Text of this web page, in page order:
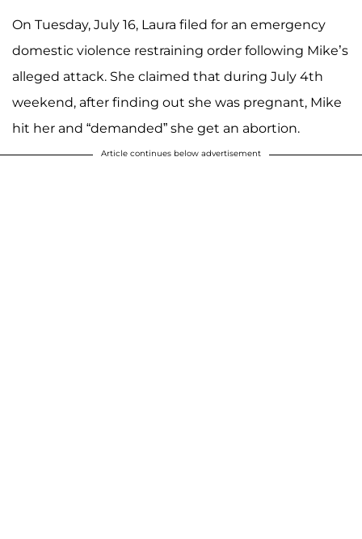
On Tuesday, July 16, Laura filed for an emergency
domestic violence restraining order following Mike’s
alleged attack. She claimed that during July 4th
weekend, after finding out she was pregnant, Mike
hit her and “demanded” she get an abortion.
Article continues below advertisement